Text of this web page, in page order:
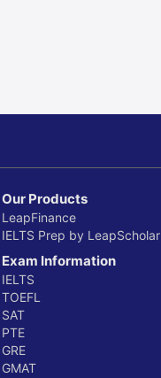
Our Products
LeapFinance
IELTS Prep by LeapScholar
Exam Information
IELTS
TOEFL
SAT
PTE
GRE
GMAT